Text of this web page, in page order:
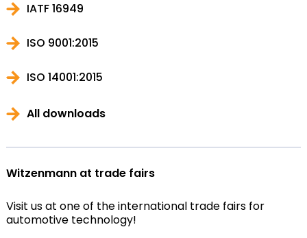
IATF 16949
ISO 9001:2015
ISO 14001:2015
All downloads
Witzenmann at trade fairs
Visit us at one of the international trade fairs for
automotive technology!